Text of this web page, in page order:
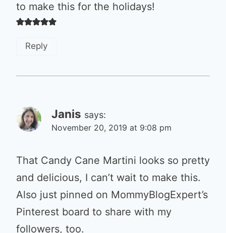
to make this for the holidays!
Reply
Janis says:
November 20, 2019 at 9:08 pm
That Candy Cane Martini looks so pretty
and delicious, I can’t wait to make this.
Also just pinned on MommyBlogExpert’s
Pinterest board to share with my
followers, too.